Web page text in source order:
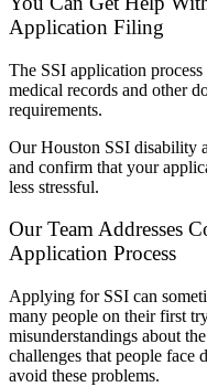
Application Filing
The SSI application
medical records and other
requirements.
Our Houston SSI disability
and confirm that your
less stressful.
Our Team Addresses
Application Process
Applying for SSI can
many people on their first
misunderstandings about
challenges that people face
avoid these problems.